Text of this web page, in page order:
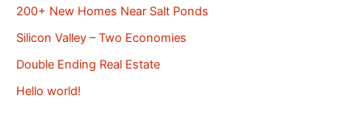
200+ New Homes Near Salt Ponds
Silicon Valley – Two Economies
Double Ending Real Estate
Hello world!